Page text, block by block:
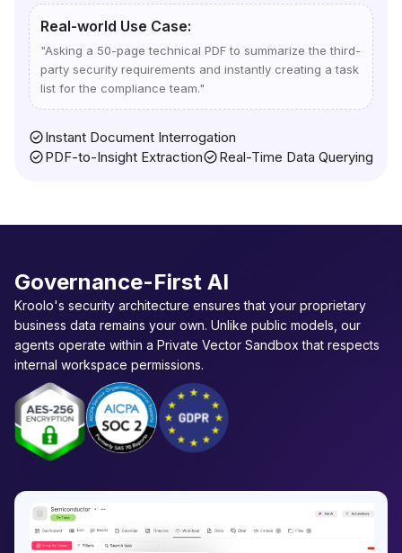
Real-world Use Case:
"Asking a 50-page technical PDF to summarize the third-
party security requirements and instantly creating a task
list for the compliance team."
Instant Document Interrogation
PDF-to-Insight Extraction
Real-Time Data Querying
Governance-First AI
Kroolo's security architecture ensures that your proprietary
business data remains your own. Unlike public models, our
agents operate within a Private Vector Sandbox that respects
internal workspace permissions.